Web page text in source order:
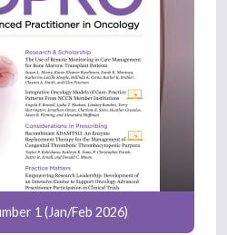
1 (Jan/Feb 2026)